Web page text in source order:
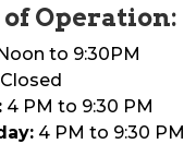
Operation:
to 9:30PM
4 PM to 9:30 PM
4 PM to 9:30 PM